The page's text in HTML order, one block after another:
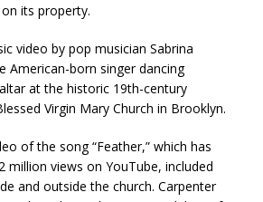
its property.
video by pop musician Sabrina
American-born singer dancing
at the historic 19th-century
Virgin Mary Church in Brooklyn.
of the song “Feather,” which has
million views on YouTube, included
and outside the church. Carpenter